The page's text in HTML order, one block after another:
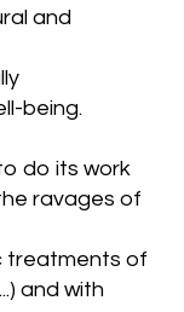
and
being.
do its work
ravages of
treatments of
and with